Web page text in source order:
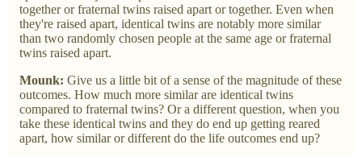
together or fraternal twins raised apart or together. Even when
they're raised apart, identical twins are notably more similar
than two randomly chosen people at the same age or fraternal
twins raised apart.
Mounk: Give us a little bit of a sense of the magnitude of these
outcomes. How much more similar are identical twins
compared to fraternal twins? Or a different question, when you
take these identical twins and they do end up getting reared
apart, how similar or different do the life outcomes end up?